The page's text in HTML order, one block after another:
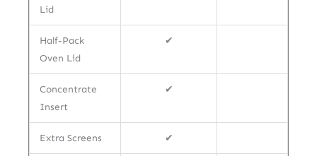
Lid
Half-Pack
Oven Lid
✔
Concentrate
Insert
✔
Extra Screens ✔